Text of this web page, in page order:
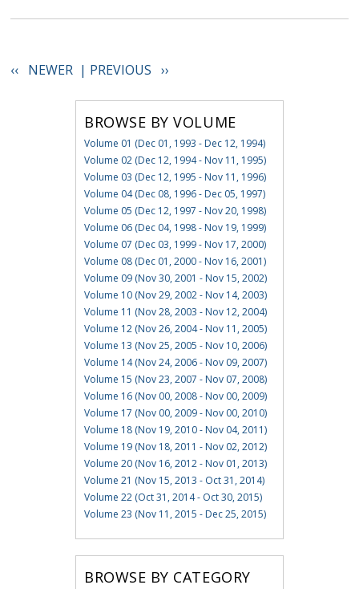
‹‹ NEWER | PREVIOUS ››
BROWSE BY VOLUME
Volume 01 (Dec 01, 1993 - Dec 12, 1994)
Volume 02 (Dec 12, 1994 - Nov 11, 1995)
Volume 03 (Dec 12, 1995 - Nov 11, 1996)
Volume 04 (Dec 08, 1996 - Dec 05, 1997)
Volume 05 (Dec 12, 1997 - Nov 20, 1998)
Volume 06 (Dec 04, 1998 - Nov 19, 1999)
Volume 07 (Dec 03, 1999 - Nov 17, 2000)
Volume 08 (Dec 01, 2000 - Nov 16, 2001)
Volume 09 (Nov 30, 2001 - Nov 15, 2002)
Volume 10 (Nov 29, 2002 - Nov 14, 2003)
Volume 11 (Nov 28, 2003 - Nov 12, 2004)
Volume 12 (Nov 26, 2004 - Nov 11, 2005)
Volume 13 (Nov 25, 2005 - Nov 10, 2006)
Volume 14 (Nov 24, 2006 - Nov 09, 2007)
Volume 15 (Nov 23, 2007 - Nov 07, 2008)
Volume 16 (Nov 00, 2008 - Nov 00, 2009)
Volume 17 (Nov 00, 2009 - Nov 00, 2010)
Volume 18 (Nov 19, 2010 - Nov 04, 2011)
Volume 19 (Nov 18, 2011 - Nov 02, 2012)
Volume 20 (Nov 16, 2012 - Nov 01, 2013)
Volume 21 (Nov 15, 2013 - Oct 31, 2014)
Volume 22 (Oct 31, 2014 - Oct 30, 2015)
Volume 23 (Nov 11, 2015 - Dec 25, 2015)
BROWSE BY CATEGORY